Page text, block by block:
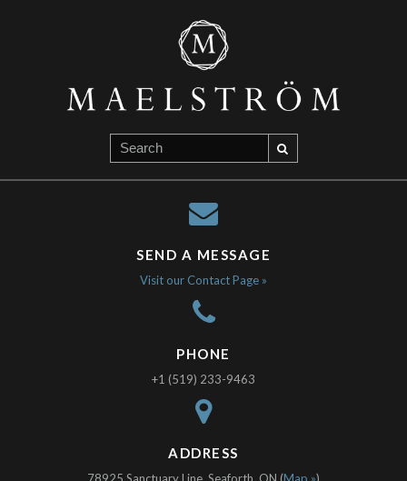
SEND A MESSAGE
Visit our Contact Page »
PHONE
+1 (519) 233-9463
ADDRESS